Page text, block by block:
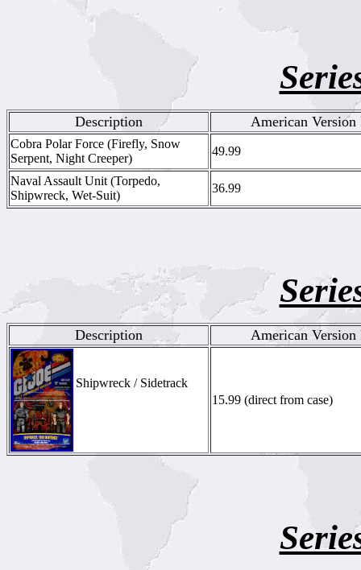
Description American Version
Cobra Polar Force (Firefly, Snow
Serpent, Night Creeper)
49.99
Naval Assault Unit (Torpedo,
Shipwreck, Wet-Suit)
36.99
Description American Version
Shipwreck / Sidetrack
15.99 (direct from case)